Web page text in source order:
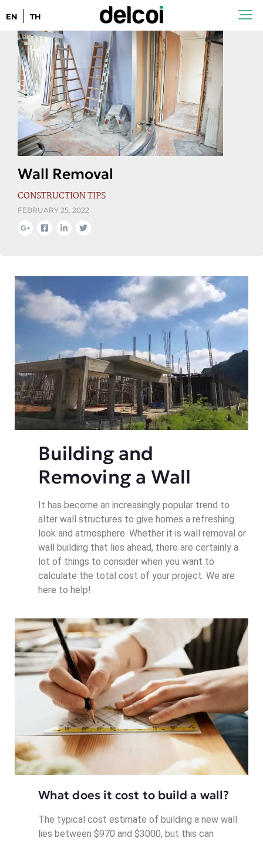
EN TH
Wall Removal
CONSTRUCTION TIPS
FEBRUARY 25, 2022
Building and
Removing a Wall
It has become an increasingly popular trend to
alter wall structures to give homes a refreshing
look and atmosphere. Whether it is wall removal or
wall building that lies ahead, there are certainly a
lot of things to consider when you want to
calculate the total cost of your project. We are
here to help!
What does it cost to build a wall?
The typical cost estimate of building a new wall
lies between $970 and $3000, but this can